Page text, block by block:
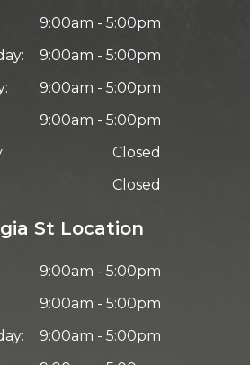
9:00am - 5:00pm
9:00am - 5:00pm
9:00am - 5:00pm
9:00am - 5:00pm
Closed
Closed
St Location
9:00am - 5:00pm
9:00am - 5:00pm
9:00am - 5:00pm